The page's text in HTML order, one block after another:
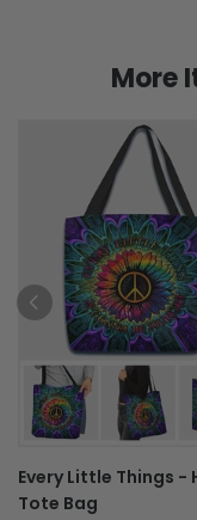
More
Every Little Things -
Tote Bag